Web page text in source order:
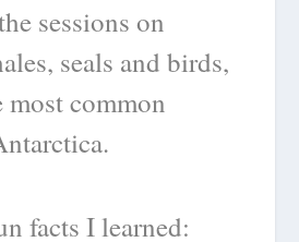
sessions on
seals and birds,
common
facts I learned: